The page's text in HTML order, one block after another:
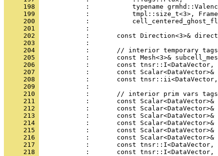
     198
:           typename
     199
:           tmpl::size_t<3>,
     200
:
     201
            :
     202
:       const Direction<3>&
     203
            :
     204
            :       // interior temporary tags
     205
:       const Mesh<3>&
     206
:       const
     207
:       const Scalar<DataVector>&
     208
:       const
     209
            :
     210
            :       // interior prim vars tags
     211
:       const Scalar<DataVector>&
     212
:       const Scalar<DataVector>&
     213
:       const Scalar<DataVector>&
     214
:       const Scalar<DataVector>&
     215
:       const
     216
:       const Scalar<DataVector>&
     217
:       const
     218
:       const